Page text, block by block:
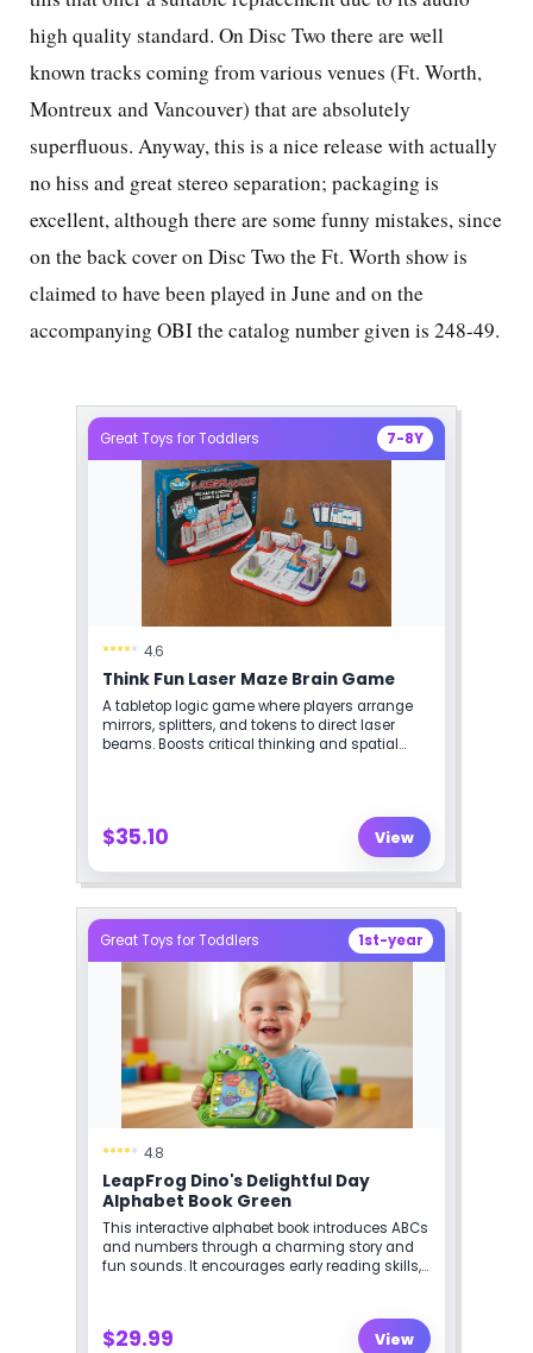
high quality standard. On Disc Two there are well
known tracks coming from various venues (Ft. Worth,
Montreux and Vancouver) that are absolutely
superfluous. Anyway, this is a nice release with actually
no hiss and great stereo separation; packaging is
excellent, although there are some funny mistakes, since
on the back cover on Disc Two the Ft. Worth show is
claimed to have been played in June and on the
accompanying OBI the catalog number given is 248-49.